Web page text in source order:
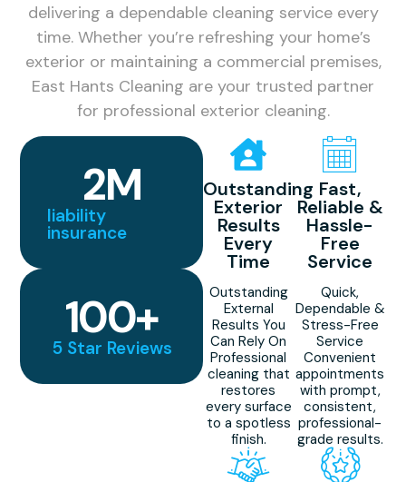
delivering a dependable cleaning service every
time. Whether you’re refreshing your home’s
exterior or maintaining a commercial premises,
East Hants Cleaning are your trusted partner
for professional exterior cleaning.
Outstanding
Exterior
Results
Every
Time
Outstanding
External
Results You
Can Rely On
Professional
cleaning that
restores
every surface
to a spotless
finish.
Fast,
Reliable &
Hassle-
Free
Service
Quick,
Dependable &
Stress-Free
Service
Convenient
appointments
with prompt,
consistent,
professional-
grade results.
liability
insurance
2M
5 Star Reviews
100+